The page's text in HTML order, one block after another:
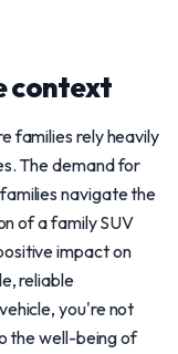
context
families rely heavily
The demand for
navigate the
of a family SUV
impact on
reliable
you're not
the well-being of